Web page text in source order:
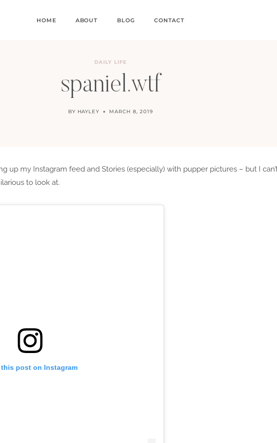
HOME ABOUT BLOG CONTACT
DAILY LIFE
spaniel.wtf
BY HAYLEY MARCH 8, 2019
up my Instagram feed and Stories (especially) with pupper pictures – but I
to look at.
this post on Instagram